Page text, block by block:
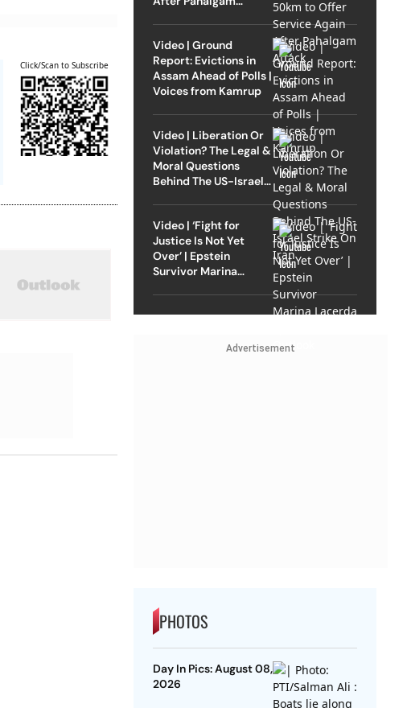
Click/Scan to Subscribe
Video | Ground
Report: Evictions in
Assam Ahead of Polls |
Voices from Kamrup
Video | Liberation Or
Violation? The Legal &
Moral Questions
Behind The US-Israel
Video | ‘Fight for
Justice Is Not Yet
Over’ | Epstein
Survivor Marina
Advertisement
PHOTOS
Day In Pics: August 08,
2026